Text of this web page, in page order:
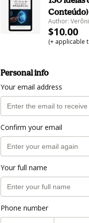
Conteúdo)
Author:
$10.00
(+ applicable
Personal info
Your email address
Confirm your email
Your full name
Phone number